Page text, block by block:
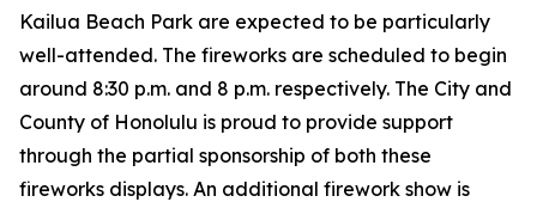
Kailua Beach Park are expected to be particularly
well-attended. The fireworks are scheduled to begin
around 8:30 p.m. and 8 p.m. respectively. The City and
County of Honolulu is proud to provide support
through the partial sponsorship of both these
fireworks displays. An additional firework show is